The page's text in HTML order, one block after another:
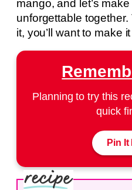
mango, and let’s
unforgettable
it, you’ll want to make
Planning to try this
quick
Pin It